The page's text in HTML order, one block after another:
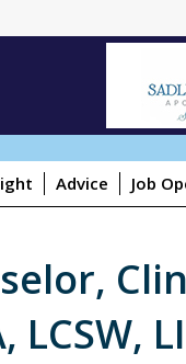
Advice Job
LCSW,